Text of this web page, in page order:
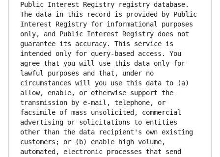
Public Interest Registry registry database.
The data in this record is provided by Public
Interest Registry for informational purposes
only, and Public Interest Registry does not
guarantee its accuracy. This service is
intended only for query-based access. You
agree that you will use this data only for
lawful purposes and that, under no
circumstances will you use this data to (a)
allow, enable, or otherwise support the
transmission by e-mail, telephone, or
facsimile of mass unsolicited, commercial
advertising or solicitations to entities
other than the data recipient's own existing
customers; or (b) enable high volume,
automated, electronic processes that send